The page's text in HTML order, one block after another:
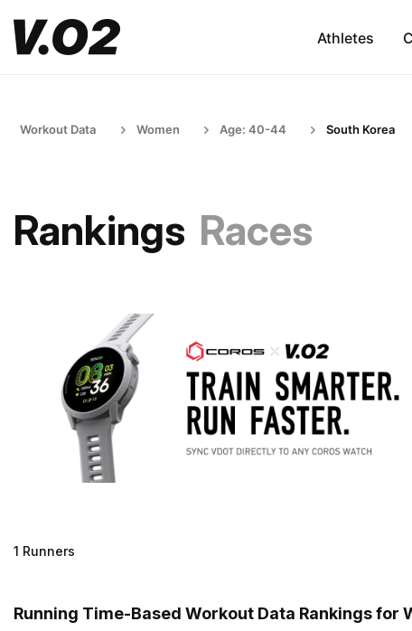
Athletes
Workout Data Women Age: 40-44 South Korea
Rankings Races
1 Runners
Running Time-Based Workout Data Rankings for